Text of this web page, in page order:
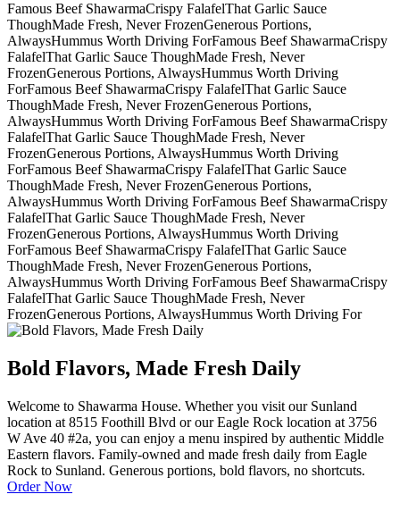
Famous Beef ShawarmaCrispy FalafelThat Garlic Sauce
ThoughMade Fresh, Never FrozenGenerous Portions,
AlwaysHummus Worth Driving ForFamous Beef ShawarmaCrispy
FalafelThat Garlic Sauce ThoughMade Fresh, Never
FrozenGenerous Portions, AlwaysHummus Worth Driving
ForFamous Beef ShawarmaCrispy FalafelThat Garlic Sauce
ThoughMade Fresh, Never FrozenGenerous Portions,
AlwaysHummus Worth Driving ForFamous Beef ShawarmaCrispy
FalafelThat Garlic Sauce ThoughMade Fresh, Never
FrozenGenerous Portions, AlwaysHummus Worth Driving
ForFamous Beef ShawarmaCrispy FalafelThat Garlic Sauce
ThoughMade Fresh, Never FrozenGenerous Portions,
AlwaysHummus Worth Driving ForFamous Beef ShawarmaCrispy
FalafelThat Garlic Sauce ThoughMade Fresh, Never
FrozenGenerous Portions, AlwaysHummus Worth Driving
ForFamous Beef ShawarmaCrispy FalafelThat Garlic Sauce
ThoughMade Fresh, Never FrozenGenerous Portions,
AlwaysHummus Worth Driving ForFamous Beef ShawarmaCrispy
FalafelThat Garlic Sauce ThoughMade Fresh, Never
FrozenGenerous Portions, AlwaysHummus Worth Driving For
Bold Flavors, Made Fresh Daily
Welcome to Shawarma House. Whether you visit our Sunland
location at 8515 Foothill Blvd or our Eagle Rock location at 3756
W Ave 40 #2a, you can enjoy a menu inspired by authentic Middle
Eastern flavors. Family-owned and made fresh daily from Eagle
Rock to Sunland. Generous portions, bold flavors, no shortcuts.
Order Now